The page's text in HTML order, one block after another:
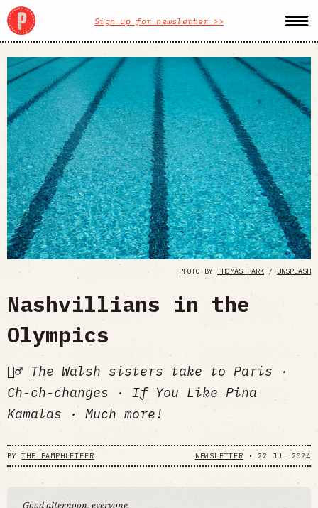
Sign up for newsletter >>
PHOTO BYTHOMAS PARK /UNSPLASH
Nashvillians in the
Olympics
🏊‍♂️ The Walsh sisters take to Paris ·
Ch-ch-changes · If You Like Pina
Kamalas · Much more!
BYTHE PAMPHLETEER NEWSLETTER •22 JUL 2024
Good afternoon, everyone.